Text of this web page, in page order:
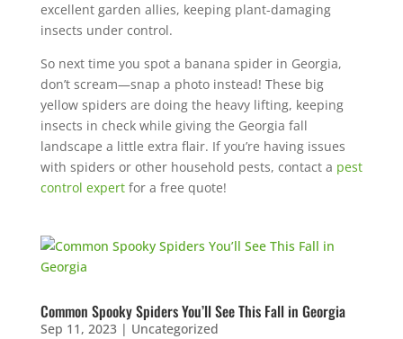
excellent garden allies, keeping plant-damaging
insects under control.
So next time you spot a banana spider in Georgia,
don’t scream—snap a photo instead! These big
yellow spiders are doing the heavy lifting, keeping
insects in check while giving the Georgia fall
landscape a little extra flair. If you’re having issues
with spiders or other household pests, contact a pest
control expertfor a free quote!
Common Spooky Spiders You’ll See This Fall in Georgia
Sep 11, 2023| Uncategorized